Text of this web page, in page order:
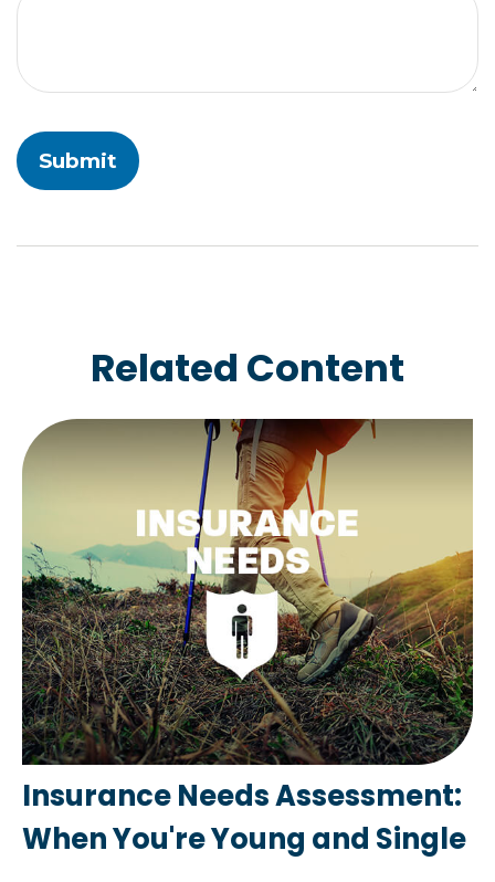
Related Content
Insurance Needs Assessment:
When You're Young and Single